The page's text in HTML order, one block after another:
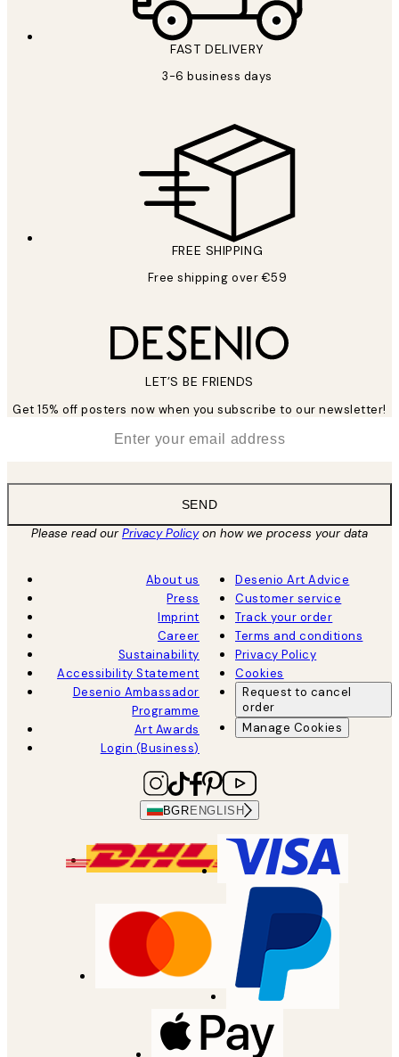
FAST DELIVERY
3-6 business days
FREE SHIPPING
Free shipping over €59
LET’S BE FRIENDS
Get 15% off posters now when you subscribe to our newsletter!
SEND
Please read ourPrivacy Policyon how we process your data
About us
Press
Imprint
Career
Sustainability
Accessibility Statement
Desenio Ambassador
Programme
Art Awards
Login (Business)
Desenio Art Advice
Customer service
Track your order
Terms and conditions
Privacy Policy
Cookies
Request to cancel
order
Manage Cookies
BGRENGLISH